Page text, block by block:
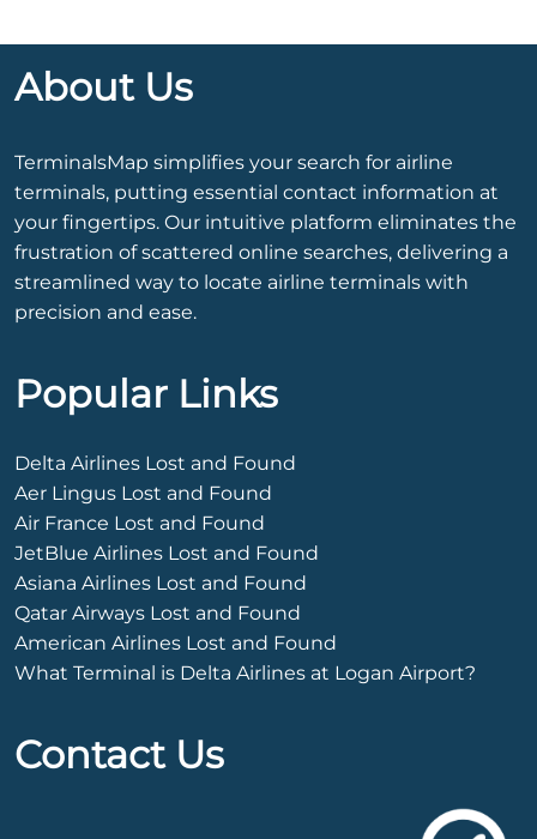
About Us
TerminalsMap simplifies your search for airline
terminals, putting essential contact information at
your fingertips. Our intuitive platform eliminates the
frustration of scattered online searches, delivering a
streamlined way to locate airline terminals with
precision and ease.
Popular Links
Delta Airlines Lost and Found
Aer Lingus Lost and Found
Air France Lost and Found
JetBlue Airlines Lost and Found
Asiana Airlines Lost and Found
Qatar Airways Lost and Found
American Airlines Lost and Found
What Terminal is Delta Airlines at Logan Airport?
Contact Us